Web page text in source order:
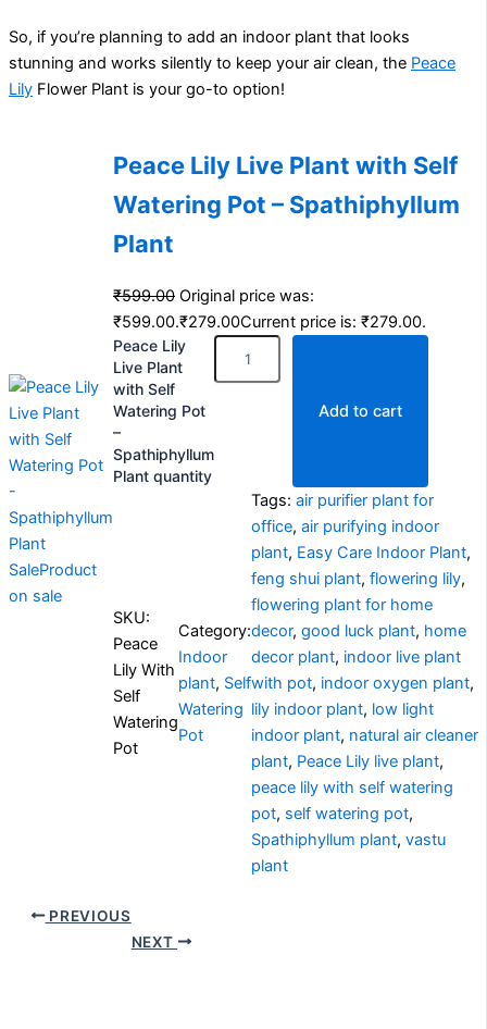
So, if you’re planning to add an indoor plant that looks
stunning and works silently to keep your air clean, the Peace
Lily Flower Plant is your go-to option!
SaleProduct
on sale
Peace Lily Live Plant with Self
Watering Pot – Spathiphyllum
Plant
₹599.00 Original price was:
₹599.00.₹279.00Current price is: ₹279.00.
Peace Lily
Live Plant
with Self
Watering Pot
–
Spathiphyllum
Plant quantity
Add to cart
SKU:
Peace
Lily With
Self
Watering
Pot
Category:
Indoor
plant, Self
Watering
Pot
Tags: air purifier plant for
office, air purifying indoor
plant, Easy Care Indoor Plant,
feng shui plant, flowering lily,
flowering plant for home
decor, good luck plant, home
decor plant, indoor live plant
with pot, indoor oxygen plant,
lily indoor plant, low light
indoor plant, natural air cleaner
plant, Peace Lily live plant,
peace lily with self watering
pot, self watering pot,
Spathiphyllum plant, vastu
plant
PREVIOUS
NEXT